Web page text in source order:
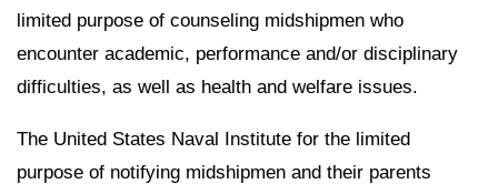
limited purpose of counseling midshipmen who
encounter academic, performance and/or disciplinary
difficulties, as well as health and welfare issues.
The United States Naval Institute for the limited
purpose of notifying midshipmen and their parents